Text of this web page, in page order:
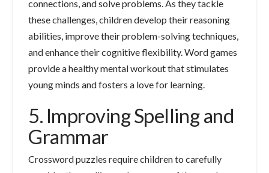
connections, and solve problems. As they tackle
these challenges, children develop their reasoning
abilities, improve their problem-solving techniques,
and enhance their cognitive flexibility. Word games
provide a healthy mental workout that stimulates
young minds and fosters a love for learning.
5. Improving Spelling and
Grammar
Crossword puzzles require children to carefully